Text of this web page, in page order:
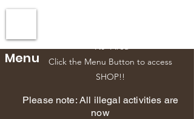
NJ Area
Click the Menu Button to access
SHOP!!
Menu
Please note: All illegal activities are
now